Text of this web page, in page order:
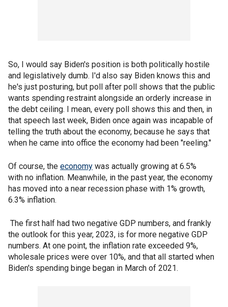
So, I would say Biden's position is both politically hostile
and legislatively dumb. I'd also say Biden knows this and
he's just posturing, but poll after poll shows that the public
wants spending restraint alongside an orderly increase in
the debt ceiling. I mean, every poll shows this and then, in
that speech last week, Biden once again was incapable of
telling the truth about the economy, because he says that
when he came into office the economy had been "reeling."
Of course, the economy was actually growing at 6.5%
with no inflation. Meanwhile, in the past year, the economy
has moved into a near recession phase with 1% growth,
6.3% inflation.
The first half had two negative GDP numbers, and frankly
the outlook for this year, 2023, is for more negative GDP
numbers. At one point, the inflation rate exceeded 9%,
wholesale prices were over 10%, and that all started when
Biden's spending binge began in March of 2021.